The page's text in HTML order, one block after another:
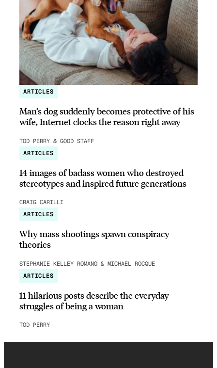
ARTICLES
Man’s dog suddenly becomes protective of his
wife, Internet clocks the reason right away
TOD PERRY & GOOD STAFF
ARTICLES
14 images of badass women who destroyed
stereotypes and inspired future generations
CRAIG CARILLI
ARTICLES
Why mass shootings spawn conspiracy
theories
STEPHANIE KELLEY-ROMANO & MICHAEL ROCQUE
ARTICLES
11 hilarious posts describe the everyday
struggles of being a woman
TOD PERRY